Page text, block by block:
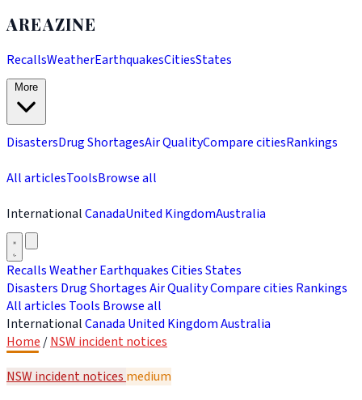
AREAZINE
RecallsWeatherEarthquakesCitiesStates
DisastersDrug ShortagesAir QualityCompare citiesRankings
All articlesToolsBrowse all
InternationalCanadaUnited KingdomAustralia
RecallsWeatherEarthquakesCitiesStates
Disasters Drug ShortagesAir QualityCompare cities Rankings
All articles Tools Browse all
InternationalCanada United KingdomAustralia
Home /NSW incident notices
NSW incident notices medium